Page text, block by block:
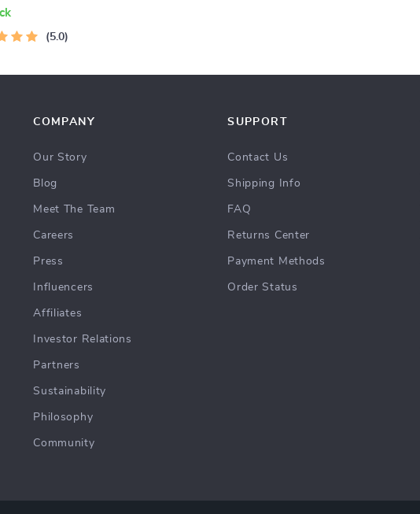
5.0
COMPANY
Our Story
Blog
Meet The Team
Careers
Press
Influencers
Affiliates
Investor Relations
Partners
Sustainability
Philosophy
Community
SUPPORT
Contact Us
Shipping Info
FAQ
Returns Center
Payment Methods
Order Status